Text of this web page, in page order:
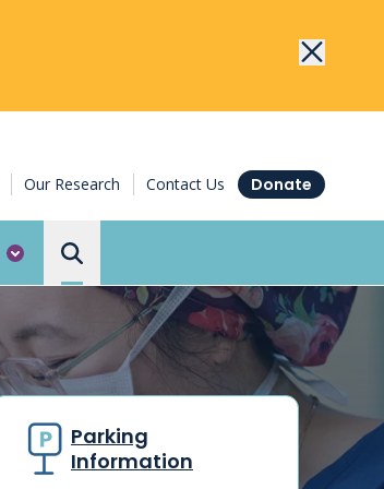
Our Research Contact Us Donate
Search the Ottawa Hospital
Parking
Information